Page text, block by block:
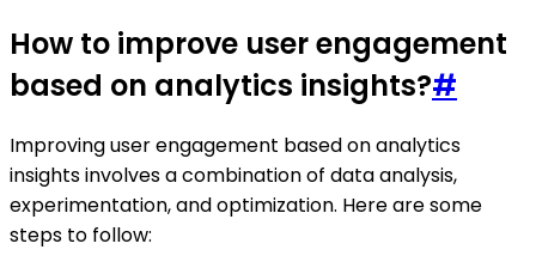
How to improve user engagement
based on analytics insights?#
Improving user engagement based on analytics
insights involves a combination of data analysis,
experimentation, and optimization. Here are some
steps to follow: